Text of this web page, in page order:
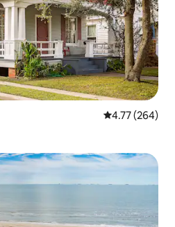
4.77 out of 5
4.77 (264)